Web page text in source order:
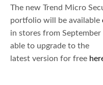
The new Trend Micro
portfolio will be available
in stores from
able to upgrade to the
latest version for free